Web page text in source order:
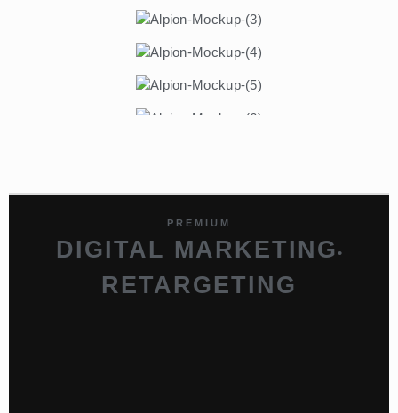
PREMIUM
DIGITAL MARKETING •
RETARGETING